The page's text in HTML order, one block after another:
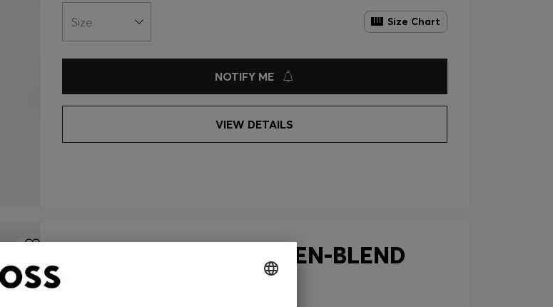
Size Size Chart
NOTIFY ME
VIEW DETAILS
SLIM-FIT SHIRT IN LINEN-BLEND